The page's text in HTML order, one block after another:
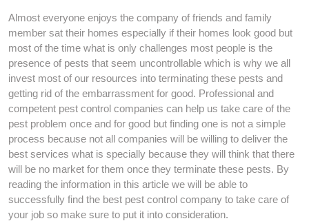
Almost everyone enjoys the company of friends and family
member sat their homes especially if their homes look good but
most of the time what is only challenges most people is the
presence of pests that seem uncontrollable which is why we all
invest most of our resources into terminating these pests and
getting rid of the embarrassment for good. Professional and
competent pest control companies can help us take care of the
pest problem once and for good but finding one is not a simple
process because not all companies will be willing to deliver the
best services what is specially because they will think that there
will be no market for them once they terminate these pests. By
reading the information in this article we will be able to
successfully find the best pest control company to take care of
your job so make sure to put it into consideration.